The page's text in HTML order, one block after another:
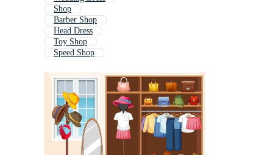
Shop
Barber Shop
Head Dress
Toy Shop
Speed Shop